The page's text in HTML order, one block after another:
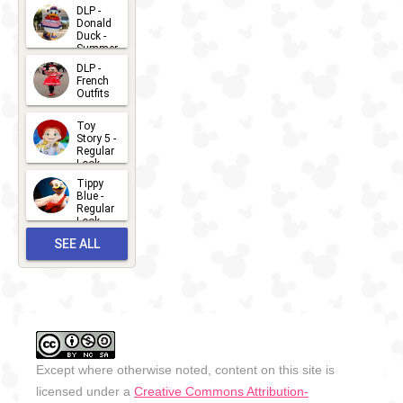
2026-07-
15
DLP -
Donald
Duck -
Summer
- 2026
2026-07-
14
DLP -
French
Outfits
2026-07-
13
Toy
Story 5 -
Regular
Look -
2026
2026-06-
27
Tippy
Blue -
Regular
Look -
2026-05-
27
SEE ALL
Except where otherwise noted, content on this site is
licensed under a Creative Commons Attribution-